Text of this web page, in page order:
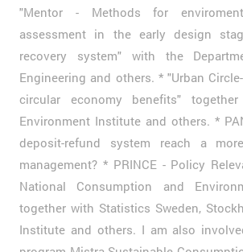
"Mentor - Methods for
assessment in the early design
recovery system" with the
Engineering and others. * "Urban
circular economy benefits"
Environment Institute and others. *
deposit-refund system reach a
management? * PRINCE - Policy
National Consumption and
together with Statistics Sweden,
Institute and others. I am also